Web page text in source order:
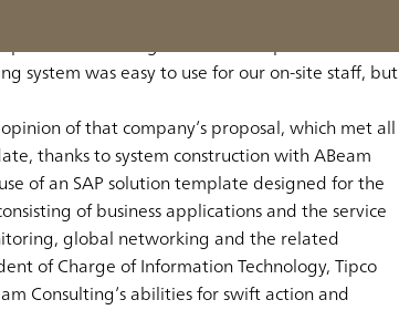
in 1989. In April 2016, Tipco F&B began
of further growth. Mr. Ekaphol
system was easy to use for our on-site staff, but
of that company’s proposal, which met all
thanks to system construction with ABeam
of an SAP solution template designed for the
of business applications and the service
global networking and the related
of Charge of Information Technology, Tipco
Consulting’s abilities for swift action and